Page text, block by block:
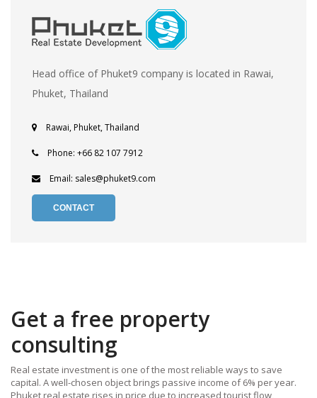
Head office of Phuket9 company is located in Rawai,
Phuket, Thailand
Rawai, Phuket, Thailand
Phone: +66 82 107 7912
Email: sales@phuket9.com
CONTACT
Get a free property
consulting
Real estate investment is one of the most reliable ways to save
capital. A well-chosen object brings passive income of 6% per year.
Phuket real estate rises in price due to increased tourist flow,